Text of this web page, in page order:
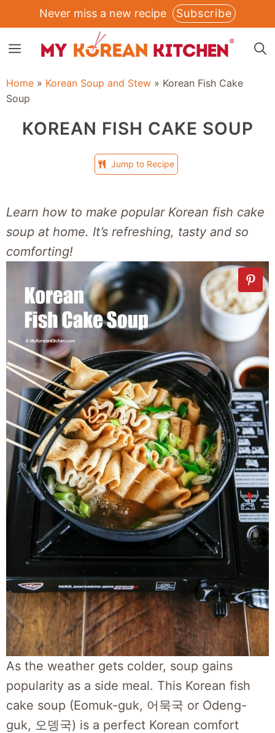
to
content
Never miss a new recipe Subscribe
MENU
Home » Korean Soup and Stew » Korean Fish Cake
Soup
KOREAN FISH CAKE SOUP
Jump to Recipe
Learn how to make popular Korean fish cake
soup at home. It’s refreshing, tasty and so
comforting!
As the weather gets colder, soup gains
popularity as a side meal. This Korean fish
cake soup (Eomuk-guk, 어묵국 or Odeng-
guk, 오뎅국) is a perfect Korean comfort